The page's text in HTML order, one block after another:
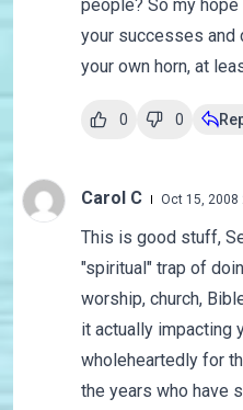
people? So my
your successes and
your own horn, at
0 0
Carol C Oct 15, 2008
This is good stuff,
"spiritual" trap of
worship, church,
it actually impacting
wholeheartedly for
the years who have